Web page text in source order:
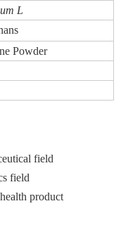
L
Powder
field
field
product